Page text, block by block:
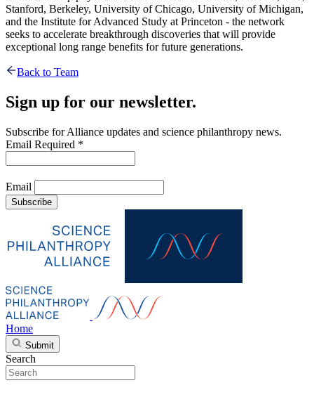
Stanford, Berkeley, University of Chicago, University of Michigan,
and the Institute for Advanced Study at Princeton - the network
seeks to accelerate breakthrough discoveries that will provide
exceptional long range benefits for future generations.
Back to Team
Sign up for our newsletter.
Subscribe for Alliance updates and science philanthropy news.
Email Required *
Email
Subscribe
Home
Submit
Search